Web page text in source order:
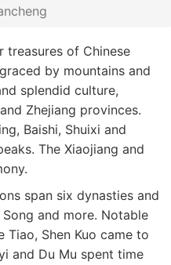
treasures of Chinese
by mountains and
splendid culture,
Zhejiang provinces.
Baishi, Shuixi and
The Xiaojiang and
span six dynasties and
and more. Notable
Tiao, Shen Kuo came to
and Du Mu spent time